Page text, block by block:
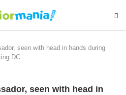
seen with head in hands during
DC
seen with head in